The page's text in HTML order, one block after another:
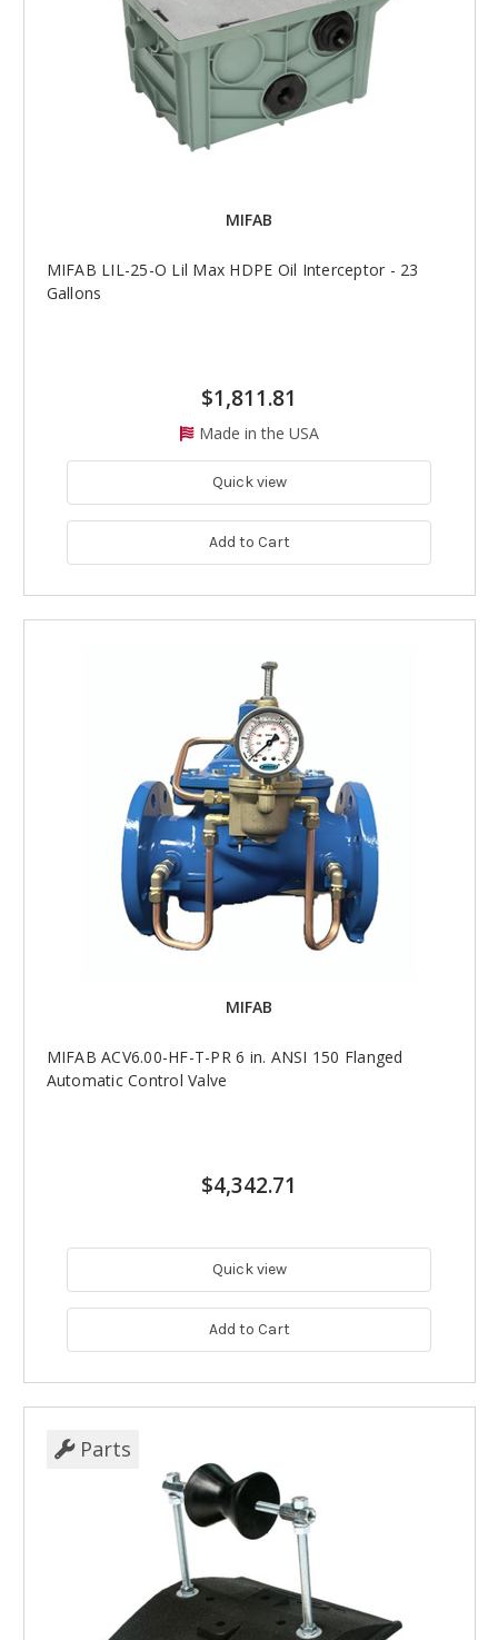
MIFAB
MIFAB LIL-25-O Lil Max HDPE Oil Interceptor - 23
Gallons
$1,811.81
Made in the USA
Quick view
Add to Cart
MIFAB
MIFAB ACV6.00-HF-T-PR 6 in. ANSI 150 Flanged
Automatic Control Valve
$4,342.71
Quick view
Add to Cart
Parts